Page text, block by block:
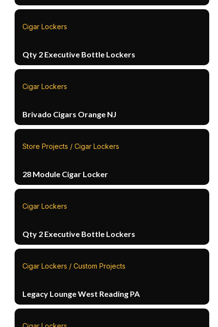
Cigar Lockers
Qty 2 Executive Bottle Lockers
Cigar Lockers
Brivado Cigars Orange NJ
Store Projects / Cigar Lockers
28 Module Cigar Locker
Cigar Lockers
Qty 2 Executive Bottle Lockers
Cigar Lockers / Custom Projects
Legacy Lounge West Reading PA